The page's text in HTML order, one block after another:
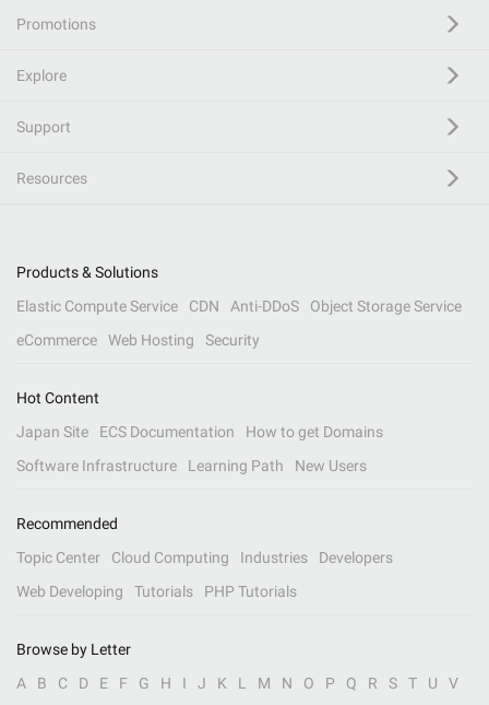
Promotions
Explore
Support
Resources
Products & Solutions
Elastic Compute Service
CDN Anti-DDoS
Object Storage Service
eCommerce
Web Hosting Security
Hot Content
Japan Site
ECS Documentation
How to get Domains
Software Infrastructure
Learning Path New Users
Recommended
Topic Center
Cloud Computing Industries
Developers
Web Developing
Tutorials PHP Tutorials
Browse by Letter
A
B C D E F G H I J K L M N O P Q R S T U V